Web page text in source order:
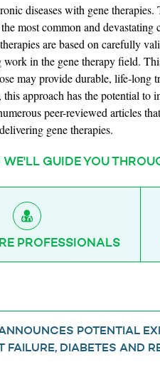
diseases with gene
most common and
are based on carefully
in the gene therapy field.
may provide durable, life-long
approach has the potential to
peer-reviewed articles
gene therapies.
GUIDE YOU
PROFESSIONALS
POTENTIAL
FAILURE, DIABETES AND